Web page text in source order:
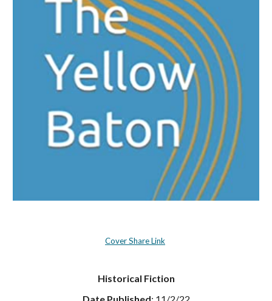
Cover Share Link
Historical Fiction
Date Published: 11/2/22